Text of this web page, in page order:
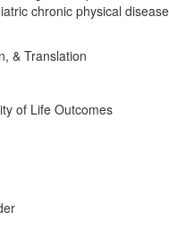
chronic physical
& Translation
of Life Outcomes